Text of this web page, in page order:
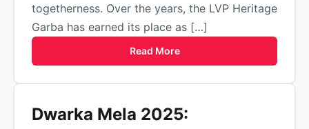
togetherness. Over the years, the LVP Heritage
Garba has earned its place as […]
Read More
Dwarka Mela 2025: